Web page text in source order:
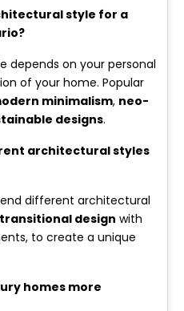
style for a
depends on your personal
of your home. Popular
minimalism, neo-
designs.
architectural styles
different architectural
transitional design with
to create a unique
homes more